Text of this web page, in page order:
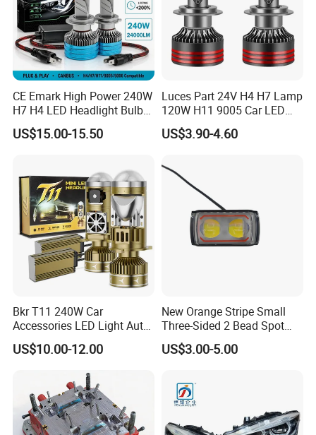
CE Emark High Power 240W
H7 H4 LED Headlight Bulb
X10 30000lm Canbus LED
Headlight H11 9005 9006
US$15.00-15.50
Luces Part 24V H4 H7 Lamp
120W H11 9005 Car LED
Headlights
US$3.90-4.60
Bkr T11 240W Car
Accessories LED Light Auto
Headlamp H4 H7 H11 LED
Headlights
US$10.00-12.00
New Orange Stripe Small
Three-Sided 2 Bead Spot
Light
US$3.00-5.00